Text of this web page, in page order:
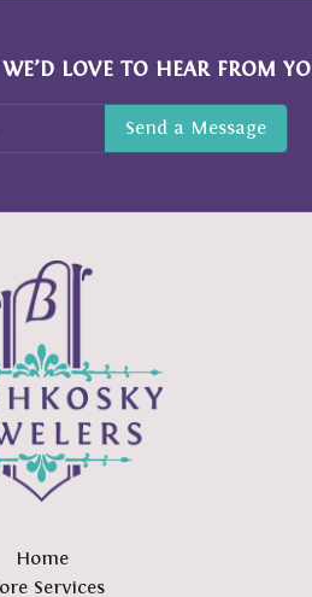
LOVE TO HEAR FROM
Home
Services